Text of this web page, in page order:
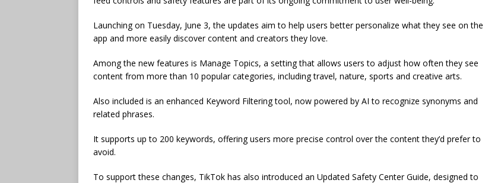
Launching on Tuesday, June 3, the updates aim to help users better personalize what they see on the
app and more easily discover content and creators they love.
Among the new features is Manage Topics, a setting that allows users to adjust how often they see
content from more than 10 popular categories, including travel, nature, sports and creative arts.
Also included is an enhanced Keyword Filtering tool, now powered by AI to recognize synonyms and
related phrases.
It supports up to 200 keywords, offering users more precise control over the content they’d prefer to
avoid.
To support these changes, TikTok has also introduced an Updated Safety Center Guide, designed to